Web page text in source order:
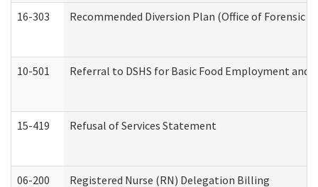
16-303 Recommended Diversion Plan (Office of Forensic
10-501 Referral to DSHS for Basic Food Employment and
15-419 Refusal of Services Statement
06-200 Registered Nurse (RN) Delegation Billing